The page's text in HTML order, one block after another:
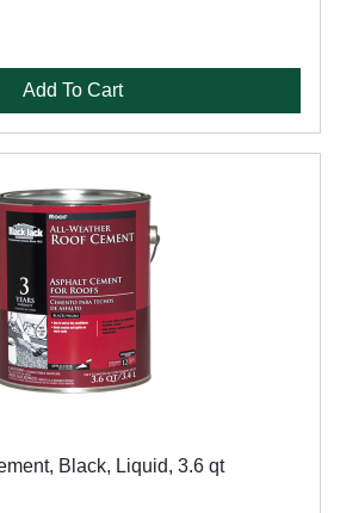
Add To Cart
Black, Liquid, 3.6 qt